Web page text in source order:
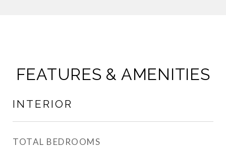
FEATURES & AMENITIES
INTERIOR
TOTAL BEDROOMS